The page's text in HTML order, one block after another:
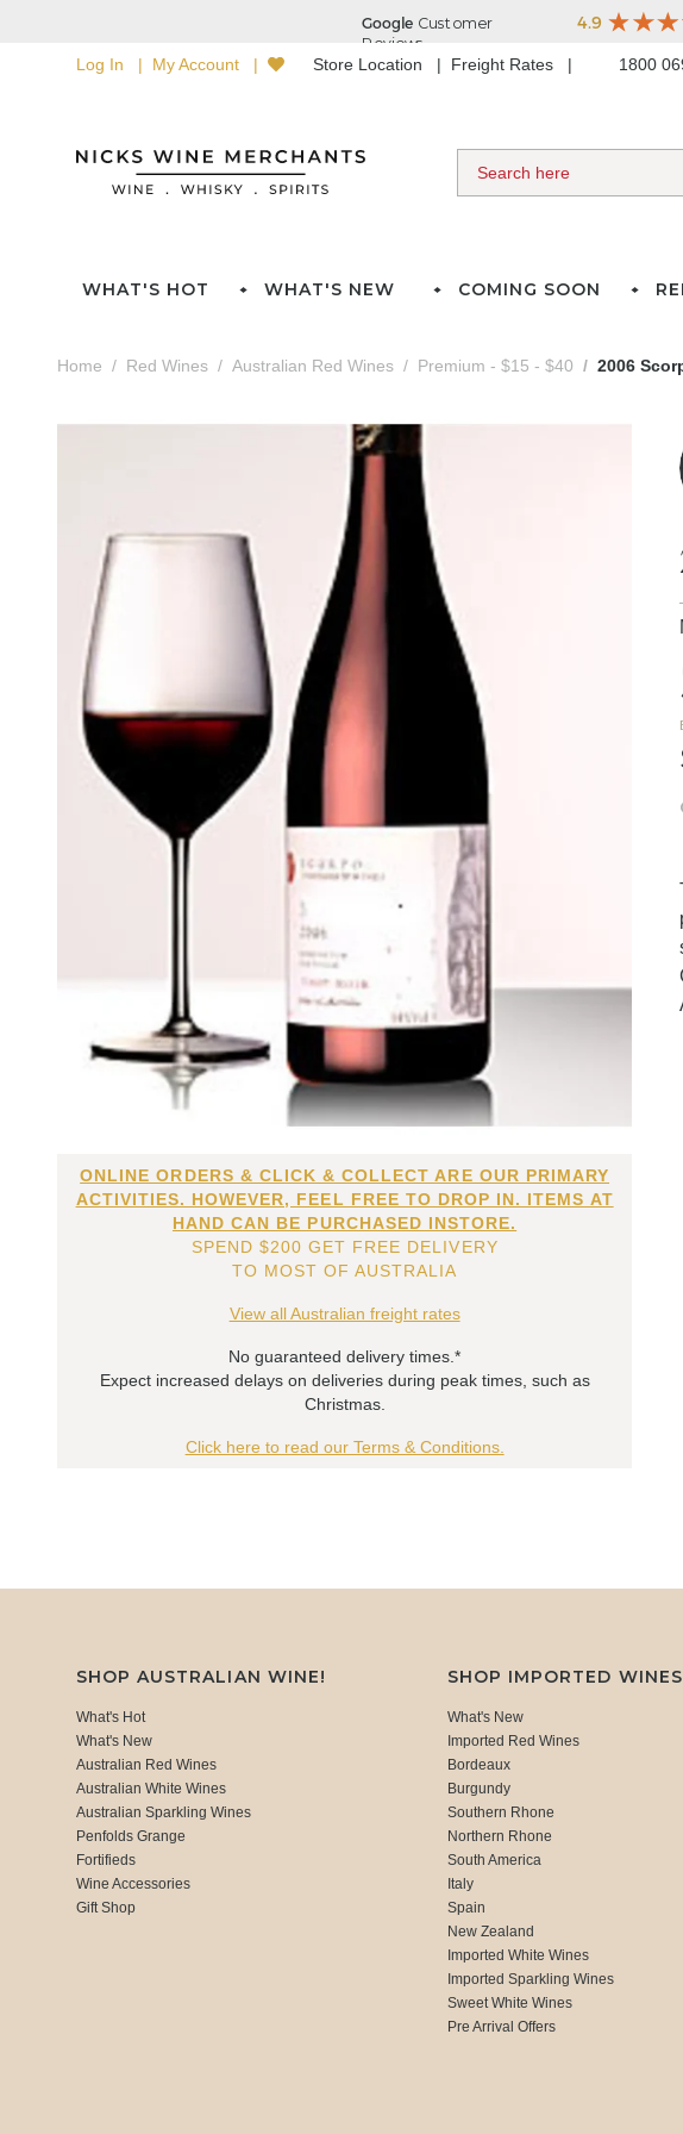
Log In My Account Store Location Freight Rates 1800
WHAT'S HOT WHAT'S NEW COMING SOON
Home Red Wines Australian Red Wines Premium - $15 - $40 2006
ONLINE ORDERS & CLICK & COLLECT ARE OUR PRIMARY
ACTIVITIES. HOWEVER, FEEL FREE TO DROP IN. ITEMS AT
HAND CAN BE PURCHASED INSTORE.
SPEND $200 GET FREE DELIVERY
TO MOST OF AUSTRALIA
View all Australian freight rates
No guaranteed delivery times.*
Expect increased delays on deliveries during peak times, such as
Christmas.
Click here to read our Terms & Conditions.
SHOP AUSTRALIAN WINE!
What's Hot
What's New
Australian Red Wines
Australian White Wines
Australian Sparkling Wines
Penfolds Grange
Fortifieds
Wine Accessories
Gift Shop
SHOP IMPORTED WINES
What's New
Imported Red Wines
Bordeaux
Burgundy
Southern Rhone
Northern Rhone
South America
Italy
Spain
New Zealand
Imported White Wines
Imported Sparkling Wines
Sweet White Wines
Pre Arrival Offers